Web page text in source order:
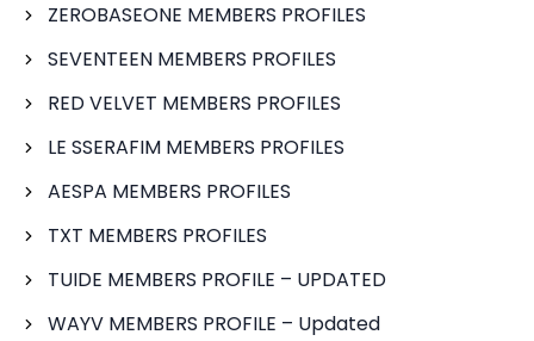
ZEROBASEONE MEMBERS PROFILES
SEVENTEEN MEMBERS PROFILES
RED VELVET MEMBERS PROFILES
LE SSERAFIM MEMBERS PROFILES
AESPA MEMBERS PROFILES
TXT MEMBERS PROFILES
TUIDE MEMBERS PROFILE – UPDATED
WAYV MEMBERS PROFILE – Updated